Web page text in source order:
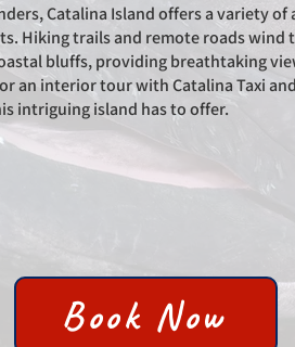
Catalina Island offers a variety of
Hiking trails and remote roads wind
bluffs, providing breathtaking
an interior tour with Catalina Taxi
intriguing island has to offer.
Book Now